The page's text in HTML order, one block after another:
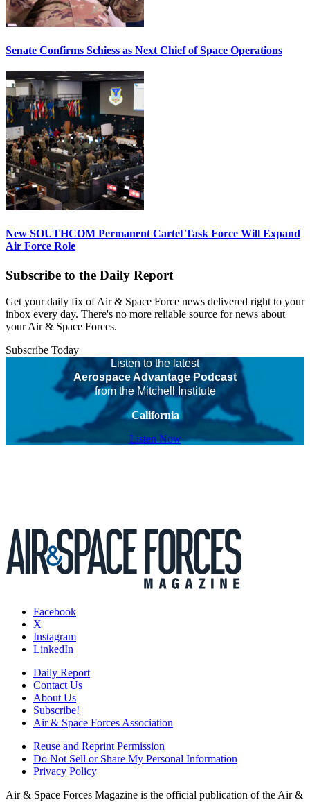
Senate Confirms Schiess as Next Chief of Space Operations
New SOUTHCOM Permanent Cartel Task Force Will Expand
Air Force Role
Subscribe to the Daily Report
Get your daily fix of Air & Space Force news delivered right to your
inbox every day. There's no more reliable source for news about
your Air & Space Forces.
Subscribe Today
Listen to the latest
Aerospace Advantage Podcast
from the Mitchell Institute
California
Listen Now
Facebook
X
Instagram
LinkedIn
Daily Report
Contact Us
About Us
Subscribe!
Air & Space Forces Association
Reuse and Reprint Permission
Do Not Sell or Share My Personal Information
Privacy Policy
Air & Space Forces Magazine is the official publication of the Air &